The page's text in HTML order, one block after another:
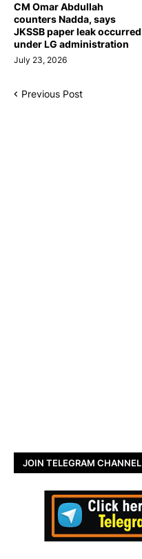
CM Omar Abdullah
counters Nadda, says
JKSSB paper leak occurred
under LG administration
July 23, 2026
Previous Post
JOIN TELEGRAM CHANNEL